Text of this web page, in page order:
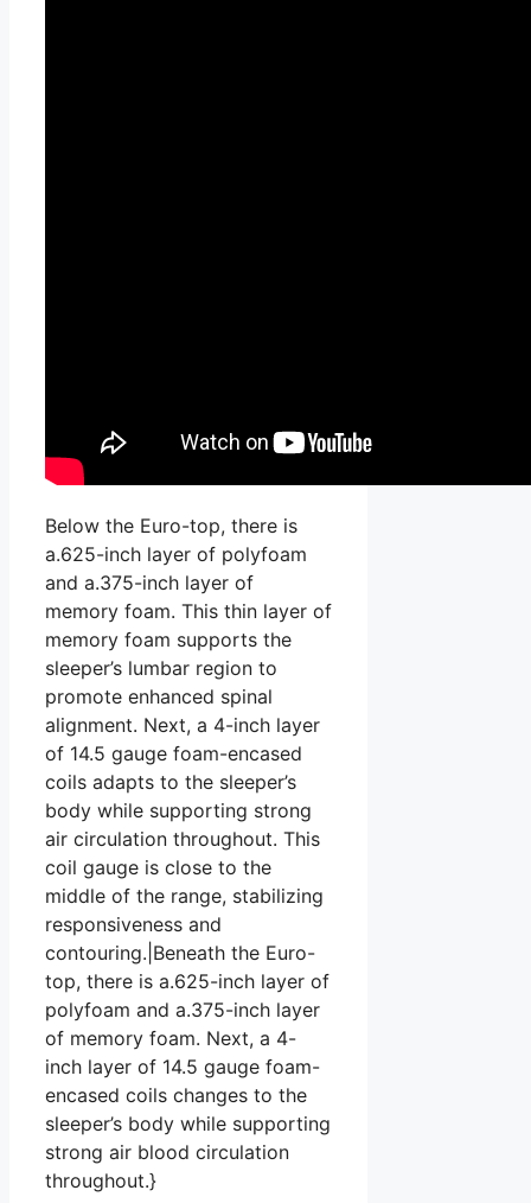
Below the Euro-top, there is
a.625-inch layer of polyfoam
and a.375-inch layer of
memory foam. This thin layer of
memory foam supports the
sleeper’s lumbar region to
promote enhanced spinal
alignment. Next, a 4-inch layer
of 14.5 gauge foam-encased
coils adapts to the sleeper’s
body while supporting strong
air circulation throughout. This
coil gauge is close to the
middle of the range, stabilizing
responsiveness and
contouring.|Beneath the Euro-
top, there is a.625-inch layer of
polyfoam and a.375-inch layer
of memory foam. Next, a 4-
inch layer of 14.5 gauge foam-
encased coils changes to the
sleeper’s body while supporting
strong air blood circulation
throughout.}